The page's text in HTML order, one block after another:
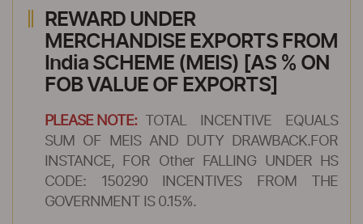
REWARD UNDER
MERCHANDISE EXPORTS FROM
India SCHEME (MEIS) [AS % ON
FOB VALUE OF EXPORTS]
PLEASE NOTE:
TOTAL INCENTIVE EQUALS
SUM OF MEIS AND DUTY DRAWBACK.FOR
INSTANCE, FOR Other FALLING UNDER HS
CODE: 150290 INCENTIVES FROM THE
GOVERNMENT IS 0.15%.